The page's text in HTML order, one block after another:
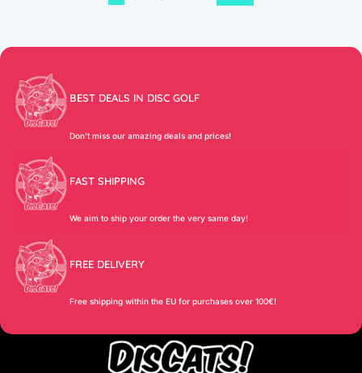
BEST DEALS IN DISC GOLF
Don’t miss our amazing deals and prices!
FAST SHIPPING
We aim to ship your order the very same day!
FREE DELIVERY
Free shipping within the EU for purchases over 100€!